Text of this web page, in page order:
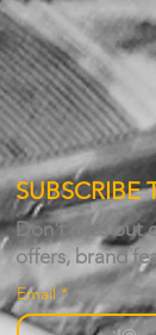
SUBSCRIBE
Don't miss out
offers, brand
Email *